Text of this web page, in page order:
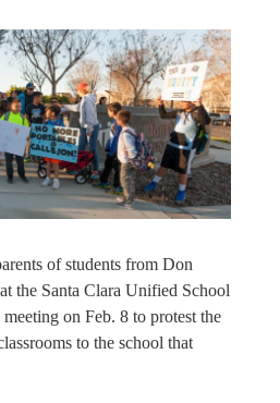
of students from Don
the Santa Clara Unified School
on Feb. 8 to protest the
to the school that